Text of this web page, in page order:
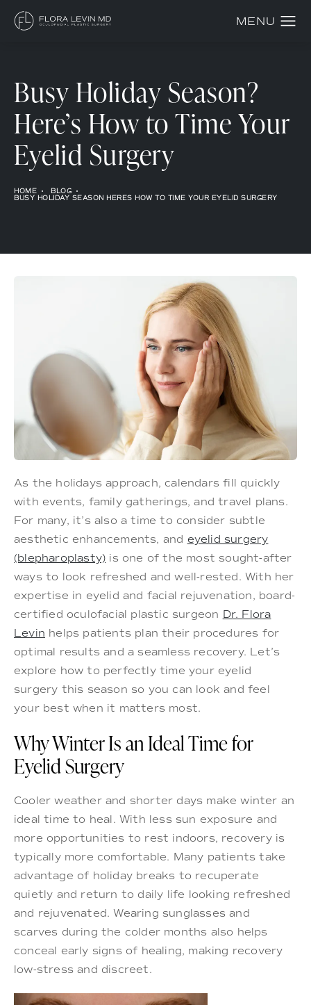
Busy Holiday Season?
Here’s How to Time Your
Eyelid Surgery
HOME
BLOG
BUSY HOLIDAY SEASON HERES HOW TO TIME YOUR EYELID SURGERY
As the holidays approach, calendars fill quickly
with events, family gatherings, and travel plans.
For many, it’s also a time to consider subtle
aesthetic enhancements, and eyelid surgery
(blepharoplasty) is one of the most sought-after
ways to look refreshed and well-rested. With her
expertise in eyelid and facial rejuvenation, board-
certified oculofacial plastic surgeon Dr. Flora
Levin helps patients plan their procedures for
optimal results and a seamless recovery. Let’s
explore how to perfectly time your eyelid
surgery this season so you can look and feel
your best when it matters most.
Why Winter Is an Ideal Time for
Eyelid Surgery
Cooler weather and shorter days make winter an
ideal time to heal. With less sun exposure and
more opportunities to rest indoors, recovery is
typically more comfortable. Many patients take
advantage of holiday breaks to recuperate
quietly and return to daily life looking refreshed
and rejuvenated. Wearing sunglasses and
scarves during the colder months also helps
conceal early signs of healing, making recovery
low-stress and discreet.